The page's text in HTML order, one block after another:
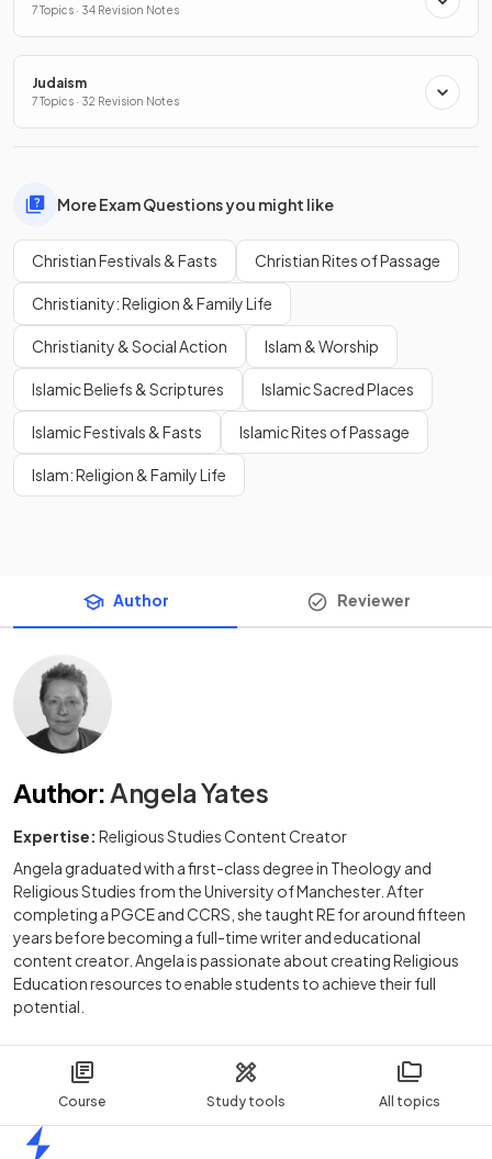
Course Study tools All topics
7 Topics · 34 Revision Notes
Judaism
7 Topics · 32 Revision Notes
More Exam Questions you might like
Christian Festivals & Fasts Christian Rites of Passage
Christianity: Religion & Family Life
Christianity & Social Action Islam & Worship
Islamic Beliefs & Scriptures Islamic Sacred Places
Islamic Festivals & Fasts Islamic Rites of Passage
Islam: Religion & Family Life
Author Reviewer
Author:Angela Yates
Expertise: Religious Studies Content Creator
Angela graduated with a first-class degree in Theology and
Religious Studies from the University of Manchester. After
completing a PGCE and CCRS, she taught RE for around fifteen
years before becoming a full-time writer and educational
content creator. Angela is passionate about creating Religious
Education resources to enable students to achieve their full
potential.